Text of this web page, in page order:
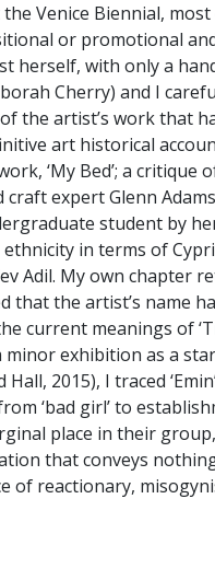
Venice Biennial,
or promotional
herself, with only a
Cherry) and I
the artist’s work that
art historical
‘My Bed’; a
expert Glenn
student by
in terms of
Adil. My own chapter
that the artist’s name
current meanings of
exhibition as a
2015), I traced
‘bad girl’ to
place in their
that conveys
of reactionary,